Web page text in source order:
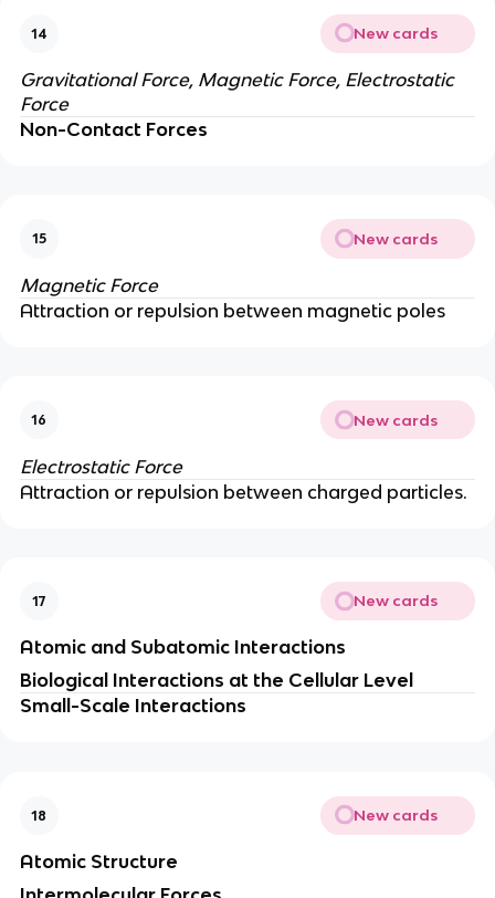
14 New cards
Gravitational Force, Magnetic Force, Electrostatic
Force
Non-Contact Forces
15 New cards
Magnetic Force
Attraction or repulsion between magnetic poles
16 New cards
Electrostatic Force
Attraction or repulsion between charged particles.
17 New cards
Atomic and Subatomic Interactions
Biological Interactions at the Cellular Level
Small-Scale Interactions
18 New cards
Atomic Structure